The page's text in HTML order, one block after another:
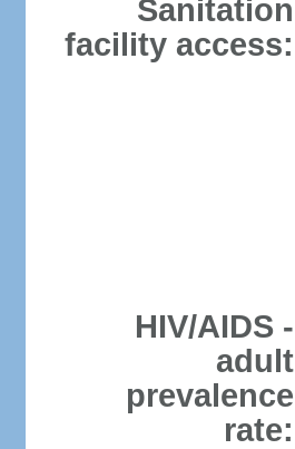
Sanitation
facility access:
HIV/AIDS -
adult
prevalence
rate: